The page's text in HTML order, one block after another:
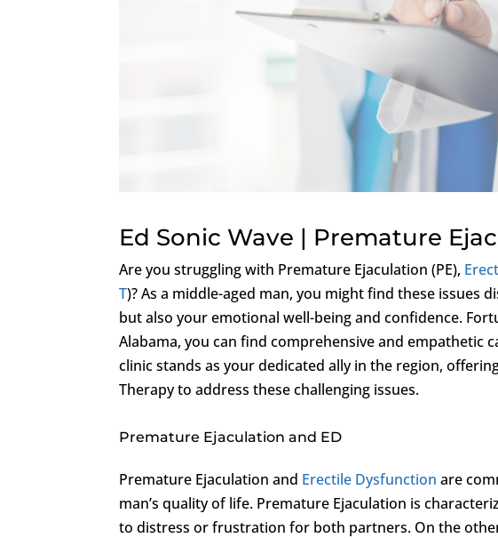
Ed Sonic Wave | Premature
Are you struggling with Premature Ejaculation (PE),
T)? As a middle-aged man, you might find these issues
but also your emotional well-being and confidence.
Alabama, you can find comprehensive and empathetic
clinic stands as your dedicated ally in the region,
Therapy to address these challenging issues.
Premature Ejaculation and ED
Premature Ejaculation and Erectile Dysfunction are
man’s quality of life. Premature Ejaculation is
to distress or frustration for both partners. On the